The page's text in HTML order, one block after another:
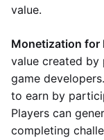
value.
Monetization for
value created
game
to earn by
Players can
completing